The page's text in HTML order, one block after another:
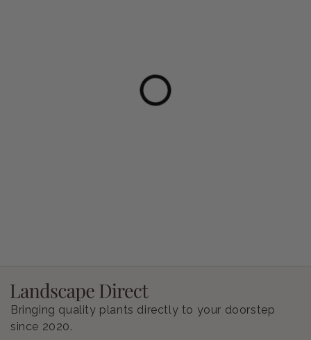
Bringing quality plants directly to your doorstep
since 2020.